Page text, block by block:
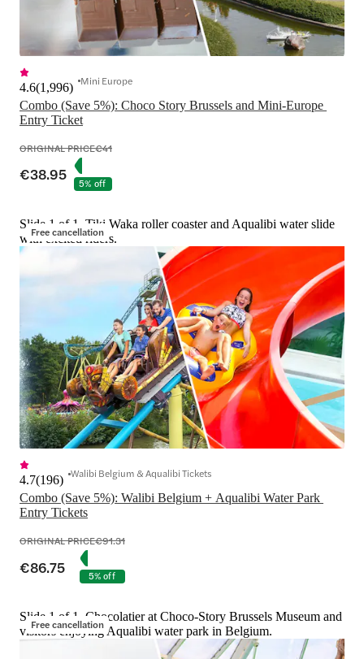
Combo (Save 5%): Choco Story Brussels and Mini-Europe
Entry Ticket
4.6(1,996) Mini Europe
ORIGINAL PRICE€41
€38.95 5% off
Free cancellation
Slide 1 of 1, Tiki Waka roller coaster and Aqualibi water slide
with excited riders.
Combo (Save 5%): Walibi Belgium + Aqualibi Water Park
Entry Tickets
4.7(196) Walibi Belgium & Aqualibi Tickets
ORIGINAL PRICE€91.31
€86.75 5% off
Free cancellation
Slide 1 of 1, Chocolatier at Choco-Story Brussels Museum and
visitors enjoying Aqualibi water park in Belgium.